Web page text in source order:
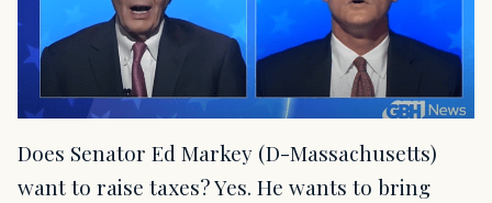
Does Senator Ed Markey (D-Massachusetts)
want to raise taxes? Yes. He wants to bring